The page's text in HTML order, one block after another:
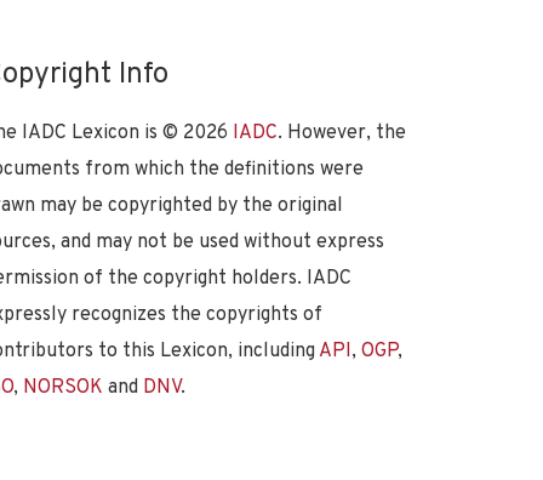
Info
IADC Lexicon is © 2026 IADC. However, the
from which the definitions were
may be copyrighted by the original
and may not be used without express
of the copyright holders. IADC
recognizes the copyrights of
to this Lexicon, including API, OGP,
, NORSOK and DNV.